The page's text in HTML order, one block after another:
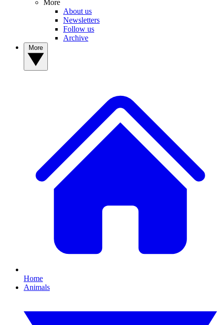
More
About us
Newsletters
Follow us
Archive
Home
Animals